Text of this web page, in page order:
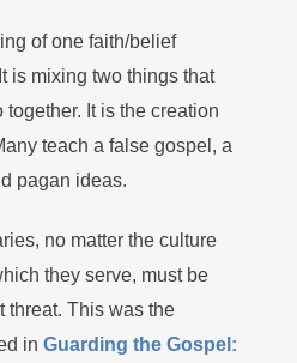
of one faith/belief
is mixing two things that
together. It is the creation
teach a false gospel, a
pagan ideas.
no matter the culture
they serve, must be
threat. This was the
in Guarding the Gospel: